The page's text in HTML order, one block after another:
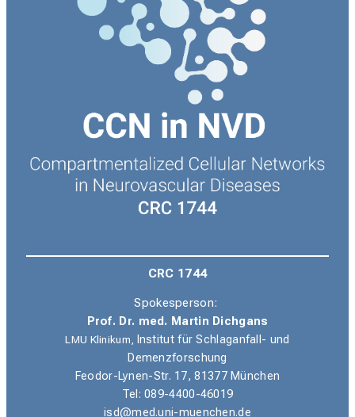
CRC 1744
Spokesperson:
Prof. Dr. med. Martin Dichgans
LMU Klinikum,
Institut für Schlaganfall- und
Demenzforschung
Feodor-Lynen-Str. 17, 81377 München
Tel: 089-4400-46019
isd@med.uni-muenchen.de